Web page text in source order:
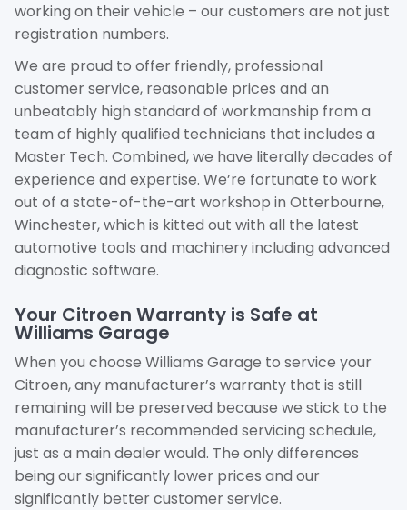
working on their vehicle – our customers are not just
registration numbers.
We are proud to offer friendly, professional
customer service, reasonable prices and an
unbeatably high standard of workmanship from a
team of highly qualified technicians that includes a
Master Tech. Combined, we have literally decades of
experience and expertise. We’re fortunate to work
out of a state-of-the-art workshop in Otterbourne,
Winchester, which is kitted out with all the latest
automotive tools and machinery including advanced
diagnostic software.
Your Citroen Warranty is Safe at
Williams Garage
When you choose Williams Garage to service your
Citroen, any manufacturer’s warranty that is still
remaining will be preserved because we stick to the
manufacturer’s recommended servicing schedule,
just as a main dealer would. The only differences
being our significantly lower prices and our
significantly better customer service.